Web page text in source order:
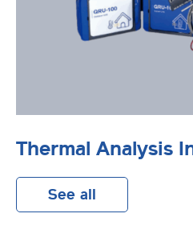
Thermal Analysis
See all